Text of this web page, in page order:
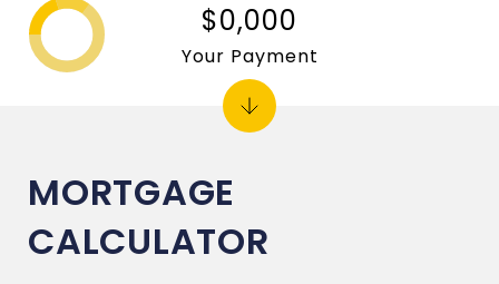
MORTGAGE
CALCULATOR
$0,000
Your Payment